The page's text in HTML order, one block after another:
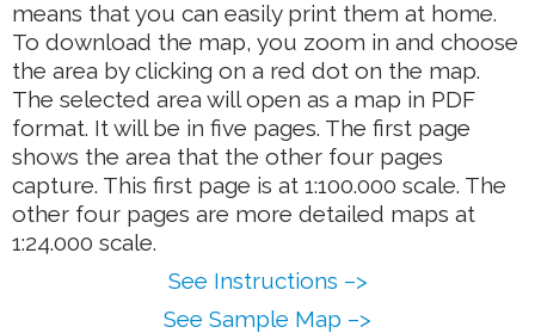
means that you can easily print them at home.
To download the map, you zoom in and choose
the area by clicking on a red dot on the map.
The selected area will open as a map in PDF
format. It will be in five pages. The first page
shows the area that the other four pages
capture. This first page is at 1:100.000 scale. The
other four pages are more detailed maps at
1:24.000 scale.
See Instructions –>
See Sample Map –>